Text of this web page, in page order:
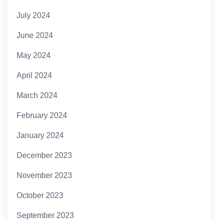
July 2024
June 2024
May 2024
April 2024
March 2024
February 2024
January 2024
December 2023
November 2023
October 2023
September 2023